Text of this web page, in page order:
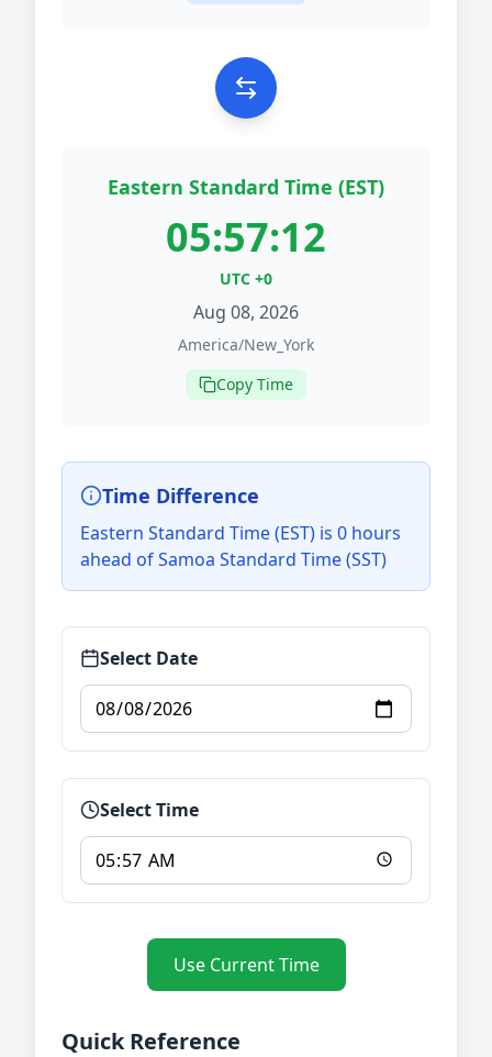
Eastern Standard Time (EST)
05:57:12
UTC +0
Aug 08, 2026
America/New_York
Copy Time
Time Difference
Eastern Standard Time (EST) is 0 hours
ahead of Samoa Standard Time (SST)
Select Date
Select Time
Use Current Time
Quick Reference